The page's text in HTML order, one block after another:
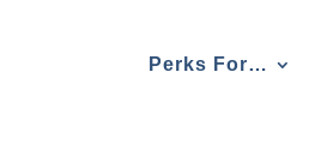
Perks For…